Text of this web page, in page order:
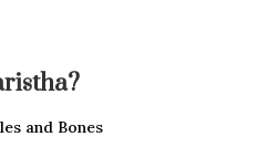
and Bones